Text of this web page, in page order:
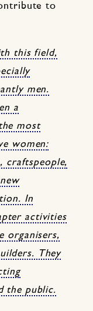
to
this field,
men.
a
most
women:
craftspeople,
In
activities
organisers,
They
the public.